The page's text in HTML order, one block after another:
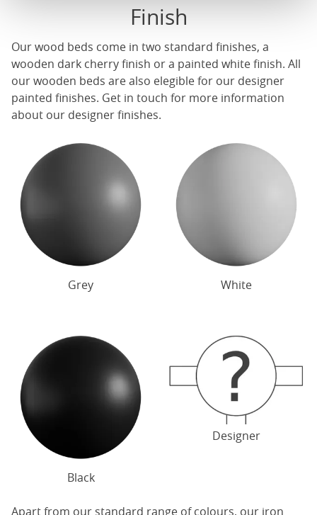
Finish
Ourwood beds come in two standard finishes, a
wooden dark cherry finish or a painted white finish. All
ourwooden beds are also elegible for our designer
painted finishes. Get in touch for more information
about our designer finishes.
Grey White
Black
Designer
Apart from our standard range of colours, our iron